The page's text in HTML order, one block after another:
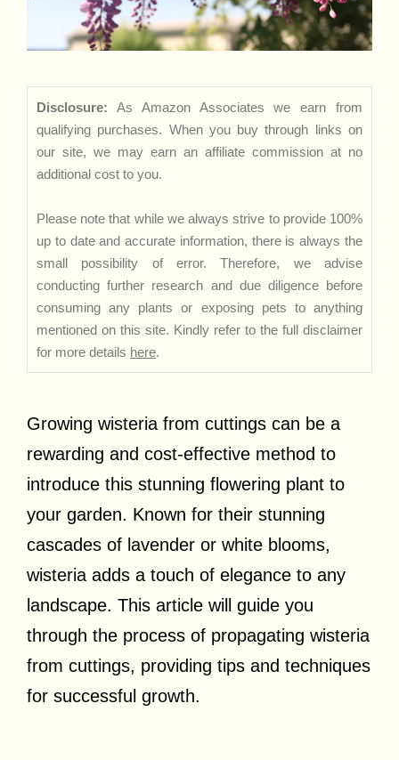
Disclosure: As Amazon Associates we earn from
qualifying purchases. When you buy through links on
our site, we may earn an affiliate commission at no
additional cost to you.
Please note that while we always strive to provide 100%
up to date and accurate information, there is always the
small possibility of error. Therefore, we advise
conducting further research and due diligence before
consuming any plants or exposing pets to anything
mentioned on this site. Kindly refer to the full disclaimer
for more details here.
Growing wisteria from cuttings can be a
rewarding and cost-effective method to
introduce this stunning flowering plant to
your garden. Known for their stunning
cascades of lavender or white blooms,
wisteria adds a touch of elegance to any
landscape. This article will guide you
through the process of propagating wisteria
from cuttings, providing tips and techniques
for successful growth.